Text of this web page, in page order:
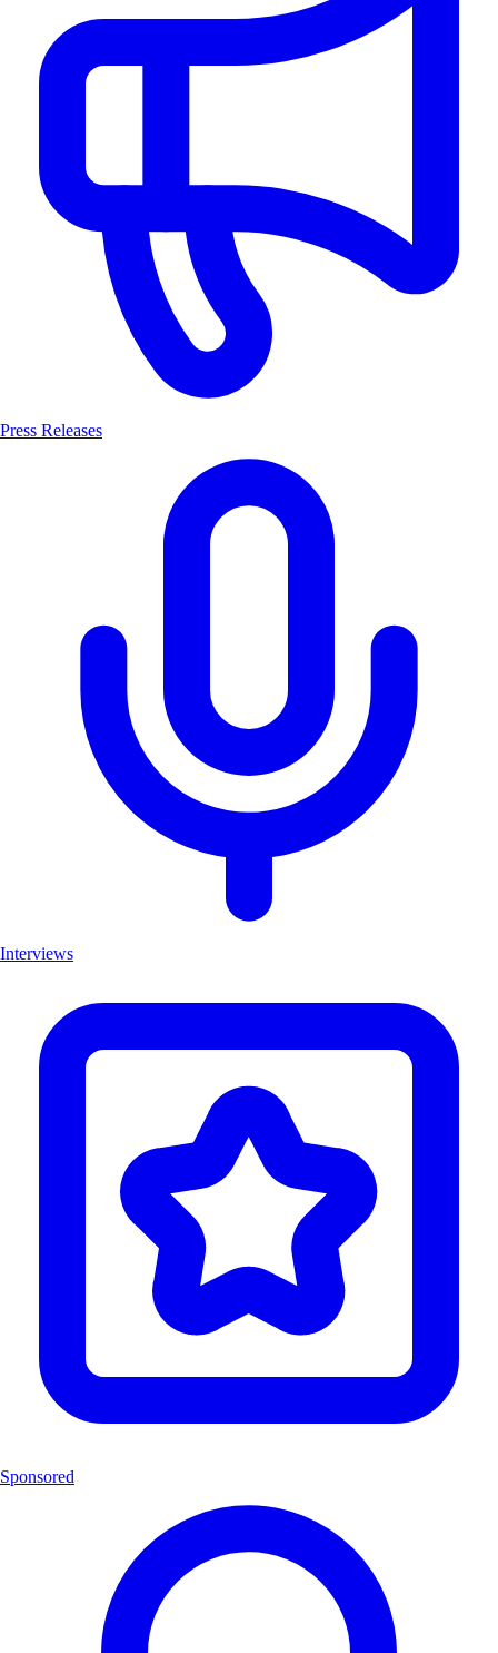
Press Releases
Interviews
Sponsored